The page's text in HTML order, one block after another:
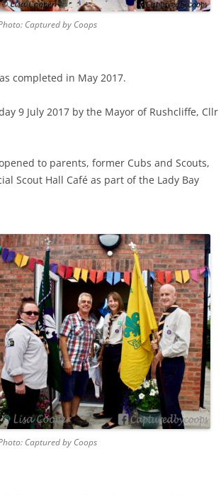
Captured by Coops
completed in May 2017.
9 July 2017 by the Mayor of Rushcliffe, Cllr
to parents, former Cubs and Scouts,
Scout Hall Café as part of the Lady Bay
Captured by Coops